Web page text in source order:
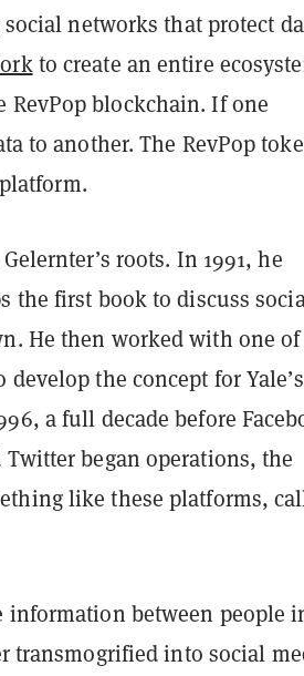
networks that protect
to create an entire
blockchain. If one
to another. The RevPop
roots. In 1991, he
the first book to discuss
He then worked with one
the concept for Yale’s
a full decade before
began operations, the
like these platforms,
information between people
transmogrified into social